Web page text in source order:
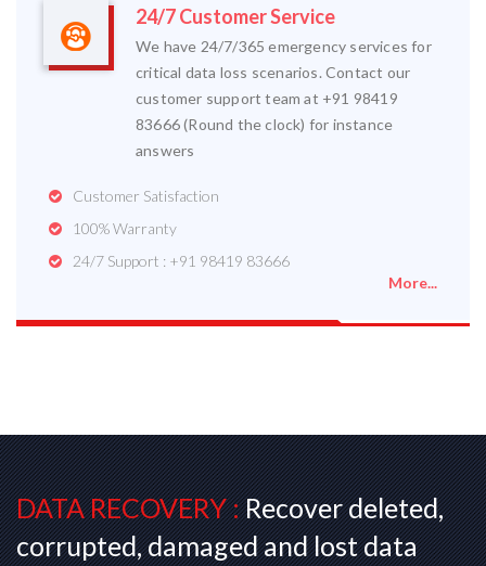
24/7 Customer Service
We have 24/7/365 emergency services for
critical data loss scenarios. Contact our
customer support team at +91 98419
83666 (Round the clock) for instance
answers
Customer Satisfaction
100% Warranty
24/7 Support : +91 98419 83666
More...
DATA RECOVERY :Recover deleted,
corrupted, damaged and lost data